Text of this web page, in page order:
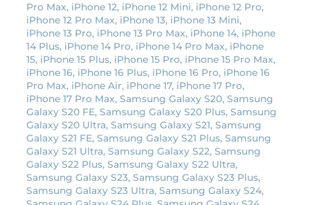
c
e
w
a
s
:
$
2
2
.
0
e
i
s
:
$
1
9
.
8
0
.
Pro Max, iPhone 12, iPhone 12 Mini, iPhone 12 Pro,
iPhone 12 Pro Max, iPhone 13, iPhone 13 Mini,
iPhone 13 Pro, iPhone 13 Pro Max, iPhone 14, iPhone
14 Plus, iPhone 14 Pro, iPhone 14 Pro Max, iPhone
15, iPhone 15 Plus, iPhone 15 Pro, iPhone 15 Pro Max,
iPhone 16, iPhone 16 Plus, iPhone 16 Pro, iPhone 16
Pro Max, iPhone Air, iPhone 17, iPhone 17 Pro,
iPhone 17 Pro Max, Samsung Galaxy S20, Samsung
Galaxy S20 FE, Samsung Galaxy S20 Plus, Samsung
Galaxy S20 Ultra, Samsung Galaxy S21, Samsung
Galaxy S21 FE, Samsung Galaxy S21 Plus, Samsung
Galaxy S21 Ultra, Samsung Galaxy S22, Samsung
Galaxy S22 Plus, Samsung Galaxy S22 Ultra,
Samsung Galaxy S23, Samsung Galaxy S23 Plus,
Samsung Galaxy S23 Ultra, Samsung Galaxy S24,